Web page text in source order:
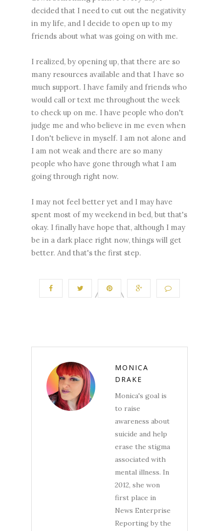
decided that I need to cut out the negativity
in my life, and I decide to open up to my
friends about what was going on with me.
I realized, by opening up, that there are so
many resources available and that I have so
much support. I have family and friends who
would call or text me throughout the week
to check up on me. I have people who don't
judge me and who believe in me even when
I don't believe in myself. I am not alone and
I am not weak and there are so many
people who have gone through what I am
going through right now.
I may not feel better yet and I may have
spent most of my weekend in bed, but that's
okay. I finally have hope that, although I may
be in a dark place right now, things will get
better. And that's the first step.
MONICA
DRAKE
Monica's goal is
to raise
awareness about
suicide and help
erase the stigma
associated with
mental illness. In
2012, she won
first place in
News Enterprise
Reporting by the